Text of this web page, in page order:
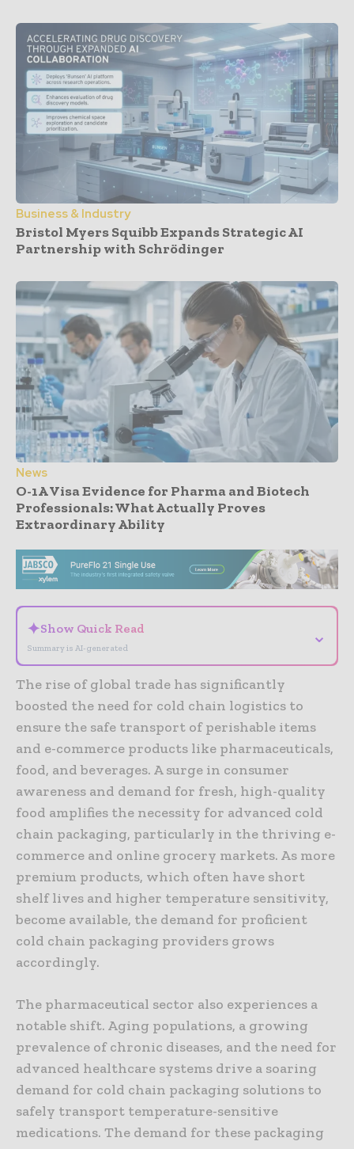
Business & Industry
Bristol Myers Squibb Expands Strategic AI
Partnership with Schrödinger
News
O-1A Visa Evidence for Pharma and Biotech
Professionals: What Actually Proves
Extraordinary Ability
✦Show Quick Read
Summary is AI-generated
⌄
The rise of global trade has significantly
boosted the need for cold chain logistics to
ensure the safe transport of perishable items
and e-commerce products like pharmaceuticals,
food, and beverages. A surge in consumer
awareness and demand for fresh, high-quality
food amplifies the necessity for advanced cold
chain packaging, particularly in the thriving e-
commerce and online grocery markets. As more
premium products, which often have short
shelf lives and higher temperature sensitivity,
become available, the demand for proficient
cold chain packaging providers grows
accordingly.
The pharmaceutical sector also experiences a
notable shift. Aging populations, a growing
prevalence of chronic diseases, and the need for
advanced healthcare systems drive a soaring
demand for cold chain packaging solutions to
safely transport temperature-sensitive
medications. The demand for these packaging